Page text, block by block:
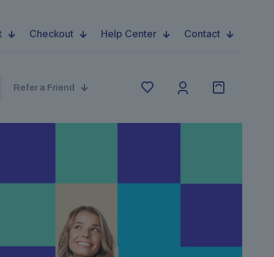
Checkout Help Center Contact
Refer a Friend